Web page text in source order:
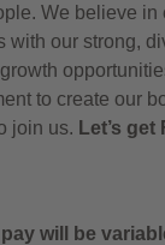
We believe in
with our strong,
to create our
join us. Let’s get
will be